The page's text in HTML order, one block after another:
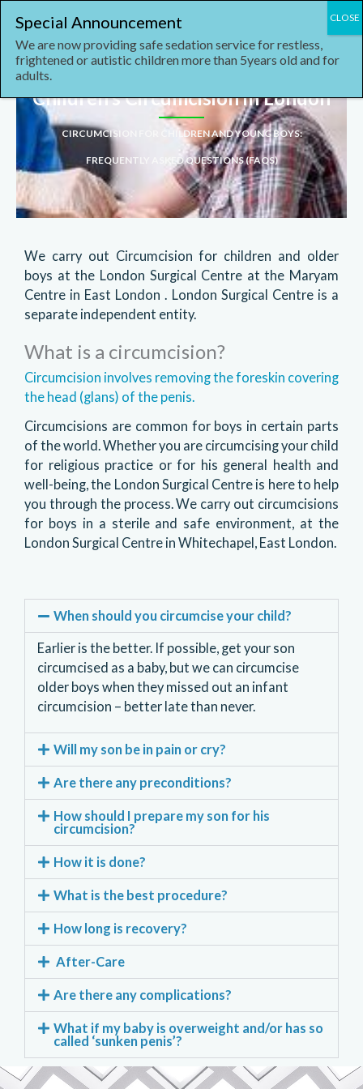
content
Children’s Circumcision in London
CIRCUMCISION FOR CHILDREN AND YOUNG BOYS:
FREQUENTLY ASKED QUESTIONS (FAQS)
We carry out Circumcision for children and older
boys at the London Surgical Centre at the Maryam
Centre in East London . London Surgical Centre is a
separate independent entity.
What is a circumcision?
Circumcision involves removing the foreskin covering
the head (glans) of the penis.
Circumcisions are common for boys in certain parts
of the world. Whether you are circumcising your child
for religious practice or for his general health and
well-being, the London Surgical Centre is here to help
you through the process. We carry out circumcisions
for boys in a sterile and safe environment, at the
London Surgical Centre in Whitechapel, East London.
When should you circumcise your child?
Earlier is the better. If possible, get your son
circumcised as a baby, but we can circumcise
older boys when they missed out an infant
circumcision – better late than never.
Will my son be in pain or cry?
Are there any preconditions?
How should I prepare my son for his
circumcision?
How it is done?
What is the best procedure?
How long is recovery?
After-Care
Are there any complications?
What if my baby is overweight and/or has so
called ‘sunken penis’?
We are now providing safe sedation service for restless,
frightened or autistic children more than 5years old and for
adults.